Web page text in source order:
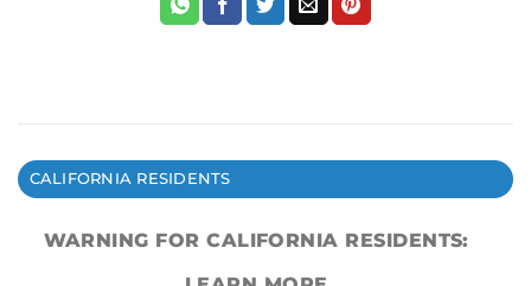
CALIFORNIA RESIDENTS
WARNING FOR CALIFORNIA RESIDENTS: